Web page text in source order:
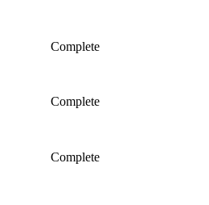
Complete
Complete
Complete